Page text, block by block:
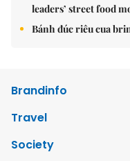
leaders’ street food
Bánh đúc riêu cua
Brandinfo
Travel
Society